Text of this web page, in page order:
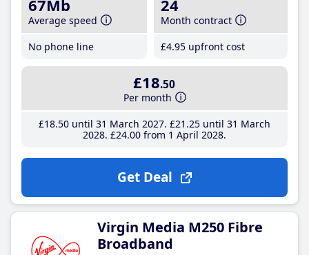
67Mb
Average speed
No phone line
24
Month contract
£4.95 upfront cost
£18.50
Per month
£18.50until 31 March 2027 £21 .25until 31 March
2028 £24.00from 1 April 2028
Get Deal
Virgin Media M250 Fibre
Broadband